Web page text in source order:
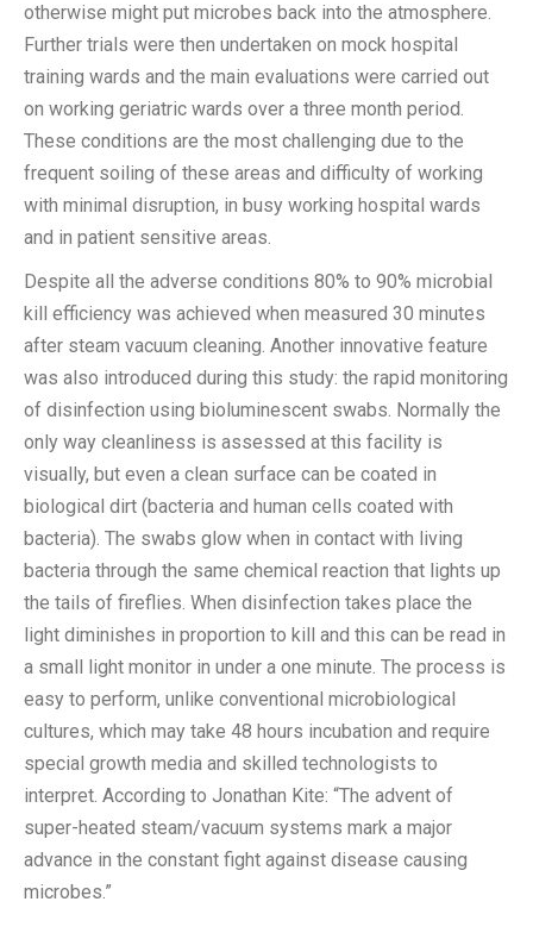
otherwise might put microbes back into the atmosphere.
Further trials were then undertaken on mock hospital
training wards and the main evaluations were carried out
on working geriatric wards over a three month period.
These conditions are the most challenging due to the
frequent soiling of these areas and difficulty of working
with minimal disruption, in busy working hospital wards
and in patient sensitive areas.
Despite all the adverse conditions 80% to 90% microbial
kill efficiency was achieved when measured 30 minutes
after steam vacuum cleaning. Another innovative feature
was also introduced during this study: the rapid monitoring
of disinfection using bioluminescent swabs. Normally the
only way cleanliness is assessed at this facility is
visually, but even a clean surface can be coated in
biological dirt (bacteria and human cells coated with
bacteria). The swabs glow when in contact with living
bacteria through the same chemical reaction that lights up
the tails of fireflies. When disinfection takes place the
light diminishes in proportion to kill and this can be read in
a small light monitor in under a one minute. The process is
easy to perform, unlike conventional microbiological
cultures, which may take 48 hours incubation and require
special growth media and skilled technologists to
interpret. According to Jonathan Kite: “The advent of
super-heated steam/vacuum systems mark a major
advance in the constant fight against disease causing
microbes.”